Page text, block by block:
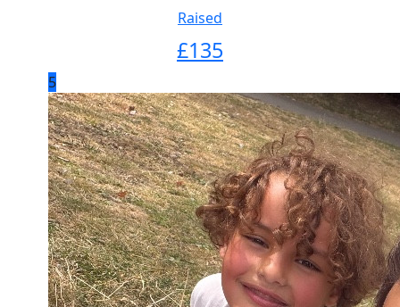
Raised
£135
5